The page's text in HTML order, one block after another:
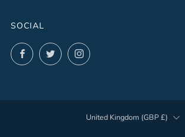
SOCIAL
FacebookTwitterInstagram
COUNTRY
United Kingdom (GBP £)